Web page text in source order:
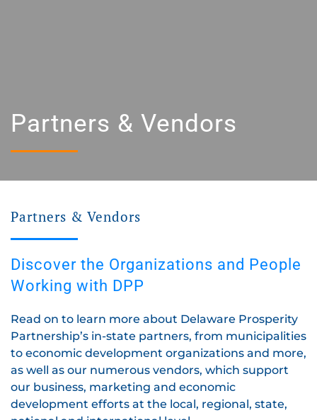
Partners & Vendors
Partners & Vendors
Discover the Organizations and People
Working with DPP
Read on to learn more about Delaware Prosperity
Partnership’s in-state partners, from municipalities
to economic development organizations and more,
as well as our numerous vendors, which support
our business, marketing and economic
development efforts at the local, regional, state,